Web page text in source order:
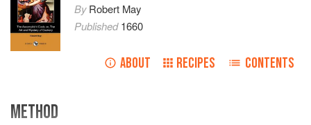
ByRobert May
Published1660
ABOUT RECIPES CONTENTS
METHOD